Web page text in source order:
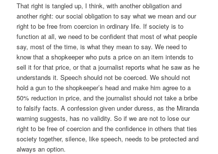
That right is tangled up, I think, with another obligation and
another right: our social obligation to say what we mean and our
right to be free from coercion in ordinary life. If society is to
function at all, we need to be confident that most of what people
say, most of the time, is what they mean to say. We need to
know that a shopkeeper who puts a price on an item intends to
sell it for that price, or that a journalist reports what he saw as he
understands it. Speech should not be coerced. We should not
hold a gun to the shopkeeper’s head and make him agree to a
50% reduction in price, and the journalist should not take a bribe
to falsify facts. A confession given under duress, as the Miranda
warning suggests, has no validity. So if we are not to lose our
right to be free of coercion and the confidence in others that ties
society together, silence, like speech, needs to be protected and
always an option.